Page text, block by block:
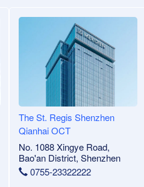
The St. Regis Shenzhen
Qianhai OCT
No. 1088 Xingye Road,
Bao'an District, Shenzhen
0755-23322222